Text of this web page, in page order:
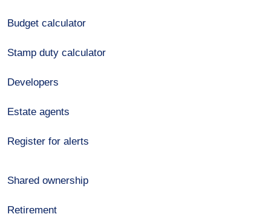
Budget calculator
Stamp duty calculator
Developers
Estate agents
Register for alerts
Shared ownership
Retirement